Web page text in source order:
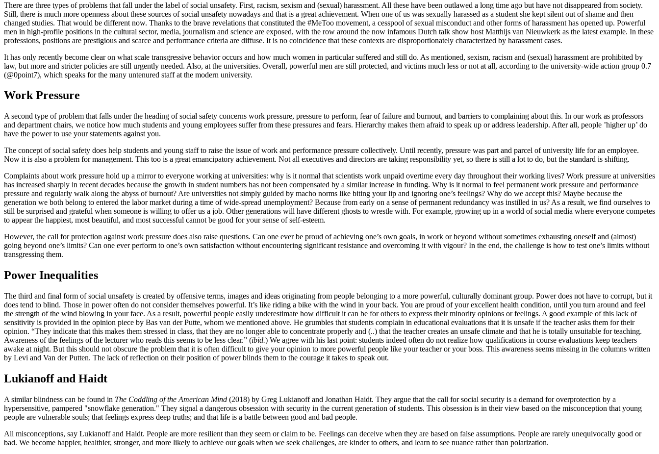
There are three types of problems that fall under the label of social unsafety. First, racism, sexism and (sexual) harassment. All these have been outlawed a long time ago but have not disappeared from society.
Still, there is much more openness about these sources of social unsafety nowadays and that is a great achievement. When one of us was sexually harassed as a student she kept silent out of shame and then
changed studies. That would be different now. Thanks to the brave revelations that constituted the #MeToo movement, a cesspool of sexual misconduct and other forms of harassment has opened up. Powerful
men in high-profile positions in the cultural sector, media, journalism and science are exposed, with the row around the now infamous Dutch talk show host Matthijs van Nieuwkerk as the latest example. In these
professions, positions are prestigious and scarce and performance criteria are diffuse. It is no coincidence that these contexts are disproportionately characterized by harassment cases.
It has only recently become clear on what scale transgressive behavior occurs and how much women in particular suffered and still do. As mentioned, sexism, racism and (sexual) harassment are prohibited by
law, but more and stricter policies are still urgently needed. Also, at the universities. Overall, powerful men are still protected, and victims much less or not at all, according to the university-wide action group 0.7
(@0point7), which speaks for the many untenured staff at the modern university.
Work Pressure
A second type of problem that falls under the heading of social safety concerns work pressure, pressure to perform, fear of failure and burnout, and barriers to complaining about this. In our work as professors
and department chairs, we notice how much students and young employees suffer from these pressures and fears. Hierarchy makes them afraid to speak up or address leadership. After all, people ’higher up’ do
have the power to use your statements against you.
The concept of social safety does help students and young staff to raise the issue of work and performance pressure collectively. Until recently, pressure was part and parcel of university life for an employee.
Now it is also a problem for management. This too is a great emancipatory achievement. Not all executives and directors are taking responsibility yet, so there is still a lot to do, but the standard is shifting.
Complaints about work pressure hold up a mirror to everyone working at universities: why is it normal that scientists work unpaid overtime every day throughout their working lives? Work pressure at universities
has increased sharply in recent decades because the growth in student numbers has not been compensated by a similar increase in funding. Why is it normal to feel permanent work pressure and performance
pressure and regularly walk along the abyss of burnout? Are universities not simply guided by macho norms like biting your lip and ignoring one’s feelings? Why do we accept this? Maybe because the
generation we both belong to entered the labor market during a time of wide-spread unemployment? Because from early on a sense of permanent redundancy was instilled in us? As a result, we find ourselves to
still be surprised and grateful when someone is willing to offer us a job. Other generations will have different ghosts to wrestle with. For example, growing up in a world of social media where everyone competes
to appear the happiest, most beautiful, and most successful cannot be good for your sense of self-esteem.
However, the call for protection against work pressure does also raise questions. Can one ever be proud of achieving one’s own goals, in work or beyond without sometimes exhausting oneself and (almost)
going beyond one’s limits? Can one ever perform to one’s own satisfaction without encountering significant resistance and overcoming it with vigour? In the end, the challenge is how to test one’s limits without
transgressing them.
Power Inequalities
The third and final form of social unsafety is created by offensive terms, images and ideas originating from people belonging to a more powerful, culturally dominant group. Power does not have to corrupt, but it
does tend to blind. Those in power often do not consider themselves powerful. It’s like riding a bike with the wind in your back. You are proud of your excellent health condition, until you turn around and feel
the strength of the wind blowing in your face. As a result, powerful people easily underestimate how difficult it can be for others to express their minority opinions or feelings. A good example of this lack of
sensitivity is provided in the opinion piece by Bas van der Putte, whom we mentioned above. He grumbles that students complain in educational evaluations that it is unsafe if the teacher asks them for their
opinion. “They indicate that this makes them stressed in class, that they are no longer able to concentrate properly and (..) that the teacher creates an unsafe climate and that he is totally unsuitable for teaching.
Awareness of the feelings of the lecturer who reads this seems to be less clear.” (ibid.) We agree with his last point: students indeed often do not realize how qualifications in course evaluations keep teachers
awake at night. But this should not obscure the problem that it is often difficult to give your opinion to more powerful people like your teacher or your boss. This awareness seems missing in the columns written
by Levi and Van der Putten. The lack of reflection on their position of power blinds them to the courage it takes to speak out.
Lukianoff and Haidt
A similar blindness can be found in The Coddling of the American Mind (2018) by Greg Lukianoff and Jonathan Haidt. They argue that the call for social security is a demand for overprotection by a
hypersensitive, pampered "snowflake generation." They signal a dangerous obsession with security in the current generation of students. This obsession is in their view based on the misconception that young
people are vulnerable souls; that feelings express deep truths; and that life is a battle between good and bad people.
All misconceptions, say Lukianoff and Haidt. People are more resilient than they seem or claim to be. Feelings can deceive when they are based on false assumptions. People are rarely unequivocally good or
bad. We become happier, healthier, stronger, and more likely to achieve our goals when we seek challenges, are kinder to others, and learn to see nuance rather than polarization.